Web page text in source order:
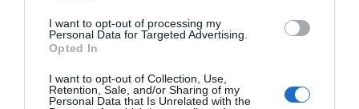
I want to opt-out of processing my
Personal Data for Targeted Advertising.
Opted In
I want to opt-out of Collection, Use,
Retention, Sale, and/or Sharing of my
Personal Data that Is Unrelated with the
a cottage nearby.